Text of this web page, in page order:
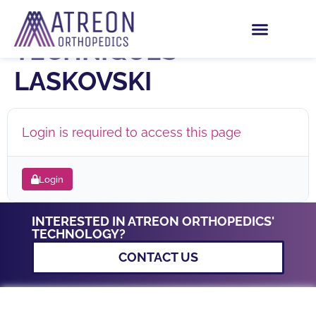
ARTHROSCOPY
TECHNIQUES –
LASKOVSKI
Login is required to access this page
Login
INTERESTED IN ATREON ORTHOPEDICS'
TECHNOLOGY?
CONTACT US